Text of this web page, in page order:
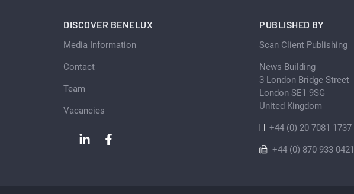
DISCOVER BENELUX
Media Information
Contact
Team
Vacancies
PUBLISHED BY
Scan Client Publishing
News Building
3 London Bridge Street
London SE1 9SG
United Kingdom
+44 (0) 20 7081 1737
+44 (0) 870 933 0421